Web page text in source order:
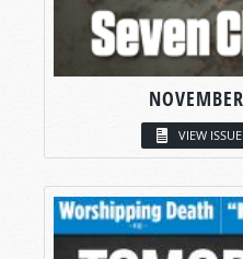
VIEW ISSUE